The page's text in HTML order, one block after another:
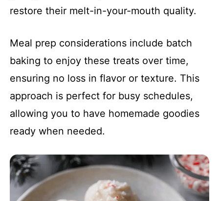
restore their melt-in-your-mouth quality.
Meal prep considerations include batch
baking to enjoy these treats over time,
ensuring no loss in flavor or texture. This
approach is perfect for busy schedules,
allowing you to have homemade goodies
ready when needed.